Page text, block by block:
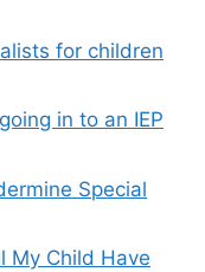
for children
in to an IEP
Special
My Child Have